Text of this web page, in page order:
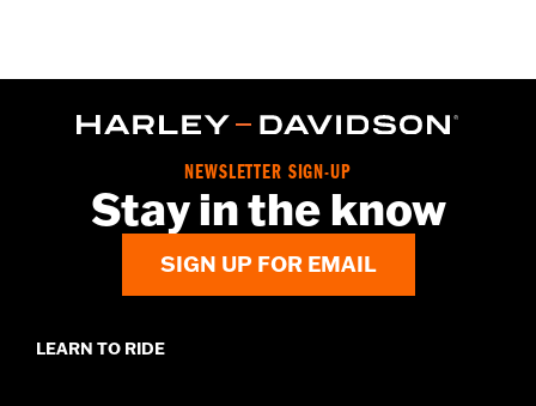
NEWSLETTER SIGN-UP
Stay in the know
SIGN UP FOR EMAIL
LEARN TO RIDE